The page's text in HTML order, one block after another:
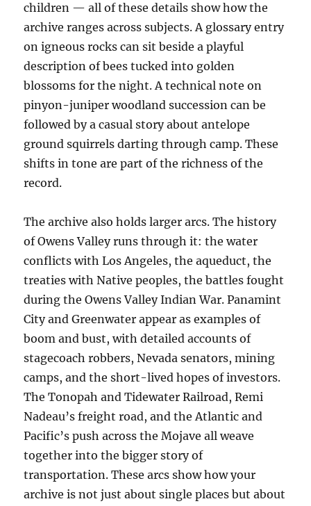
children — all of these details show how the
archive ranges across subjects. A glossary entry
on igneous rocks can sit beside a playful
description of bees tucked into golden
blossoms for the night. A technical note on
pinyon-juniper woodland succession can be
followed by a casual story about antelope
ground squirrels darting through camp. These
shifts in tone are part of the richness of the
record.
The archive also holds larger arcs. The history
of Owens Valley runs through it: the water
conflicts with Los Angeles, the aqueduct, the
treaties with Native peoples, the battles fought
during the Owens Valley Indian War. Panamint
City and Greenwater appear as examples of
boom and bust, with detailed accounts of
stagecoach robbers, Nevada senators, mining
camps, and the short-lived hopes of investors.
The Tonopah and Tidewater Railroad, Remi
Nadeau’s freight road, and the Atlantic and
Pacific’s push across the Mojave all weave
together into the bigger story of
transportation. These arcs show how your
archive is not just about single places but about